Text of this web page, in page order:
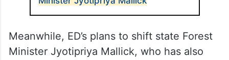
Meanwhile, ED’s plans to shift state Forest
Minister Jyotipriya Mallick, who has also